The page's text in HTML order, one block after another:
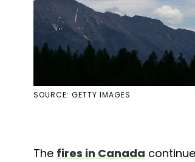
SOURCE: GETTY IMAGES
The fires in Canada